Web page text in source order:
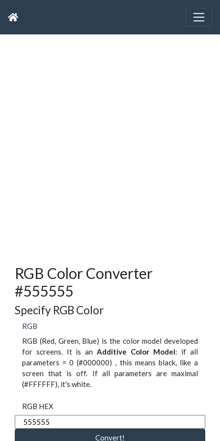
RGB Color Converter
#555555
Specify RGB Color
RGB
RGB (Red, Green, Blue) is the color model developed
for screens. It is an Additive Color Model: if all
parameters = 0 (#000000) , this means black, like a
screen that is off. If all parameters are maximal
(#FFFFFF), it's white.
RGB HEX
Convert!